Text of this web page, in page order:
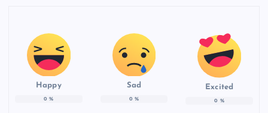
Happy
0 %
Sad
0 %
Excited
0 %